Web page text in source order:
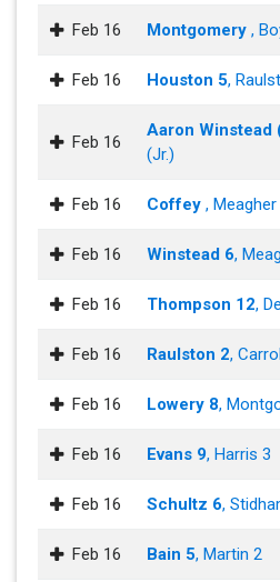
Feb 16 Montgomery ,
Feb 16 Houston 5,
Feb 16
Aaron Winstead
(Jr.)
Feb 16 Coffey , Meagher
Feb 16 Winstead 6,
Feb 16 Thompson 12,
Feb 16 Raulston 2,
Feb 16 Lowery 8,
Feb 16 Evans 9, Harris 3
Feb 16 Schultz 6,
Feb 16 Bain 5, Martin 2